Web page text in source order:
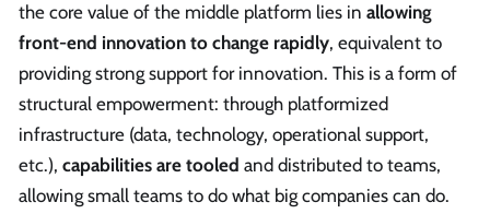
the core value of the middle platform lies in allowing
front-end innovation to change rapidly, equivalent to
providing strong support for innovation. This is a form of
structural empowerment: through platformized
infrastructure (data, technology, operational support,
etc.), capabilities are tooled and distributed to teams,
allowing small teams to do what big companies can do.